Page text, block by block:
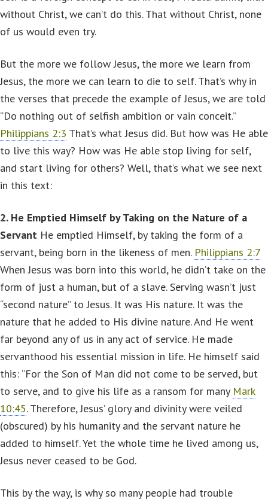
without Christ, we can’t do this. That without Christ, none
of us would even try.
But the more we follow Jesus, the more we learn from
Jesus, the more we can learn to die to self. That’s why in
the verses that precede the example of Jesus, we are told
“Do nothing out of selfish ambition or vain conceit.”
Philippians 2:3 That’s what Jesus did. But how was He able
to live this way? How was He able stop living for self,
and start living for others? Well, that’s what we see next
in this text:
2. He Emptied Himself by Taking on the Nature of a
Servant He emptied Himself, by taking the form of a
servant, being born in the likeness of men. Philippians 2:7
When Jesus was born into this world, he didn’t take on the
form of just a human, but of a slave. Serving wasn’t just
“second nature” to Jesus. It was His nature. It was the
nature that he added to His divine nature. And He went
far beyond any of us in any act of service. He made
servanthood his essential mission in life. He himself said
this: “For the Son of Man did not come to be served, but
to serve, and to give his life as a ransom for many Mark
10:45. Therefore, Jesus’ glory and divinity were veiled
(obscured) by his humanity and the servant nature he
added to himself. Yet the whole time he lived among us,
Jesus never ceased to be God.
This by the way, is why so many people had trouble